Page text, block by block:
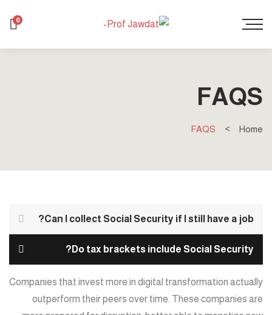
0
FAQS
Home
FAQS
Can I collect Social Security if I still have a job?
Do tax brackets include Social Security?
Companies that invest more in digital transformation actually
outperform their peers over time. These companies are